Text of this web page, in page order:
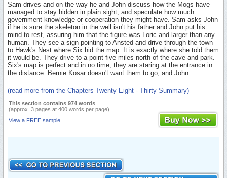
Sam drives and on the way he and John discuss how the Mogs have
managed to stay hidden in plain sight, and speculate how much
government knowledge or cooperation they might have. Sam asks John
if he is sure the skeleton in the well isn't his father and John put his
mind to rest, assuring him that the figure was Loric and larger than any
human. They see a sign pointing to Ansted and drive through the town
to Hawk's Nest where Six hid the map. It is exactly where she told them
it would be. They drive to a point five miles north of the cave and park.
Six's map is perfect and in no time, they are staring at the entrance in
the distance. Bernie Kosar doesn't want them to go, and John...
(read more from the Chapters Twenty Eight - Thirty Summary)
This section contains 974 words
(approx. 3 pages at 400 words per page)
View a FREE sample